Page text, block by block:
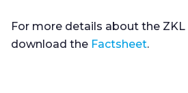
For more details about the ZKL
download the Factsheet.